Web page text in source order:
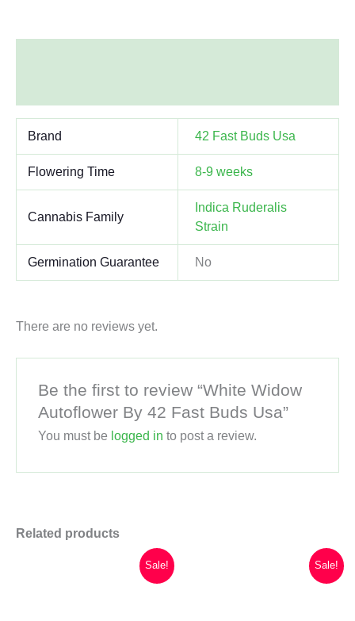
Brand 42 Fast Buds Usa
Flowering Time 8-9 weeks
Cannabis Family
Indica Ruderalis
Strain
Germination Guarantee No
There are no reviews yet.
Be the first to review “White Widow
Autoflower By 42 Fast Buds Usa”
You must be logged in to post a review.
Related products
Sale! Sale!